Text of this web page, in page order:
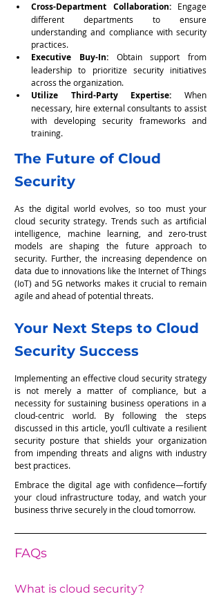
Cross-Department Collaboration: Engage
different departments to ensure
understanding and compliance with security
practices.
Executive Buy-In: Obtain support from
leadership to prioritize security initiatives
across the organization.
Utilize Third-Party Expertise: When
necessary, hire external consultants to assist
with developing security frameworks and
training.
The Future of Cloud
Security
As the digital world evolves, so too must your
cloud security strategy. Trends such as artificial
intelligence, machine learning, and zero-trust
models are shaping the future approach to
security. Further, the increasing dependence on
data due to innovations like the Internet of Things
(IoT) and 5G networks makes it crucial to remain
agile and ahead of potential threats.
Your Next Steps to Cloud
Security Success
Implementing an effective cloud security strategy
is not merely a matter of compliance, but a
necessity for sustaining business operations in a
cloud-centric world. By following the steps
discussed in this article, you’ll cultivate a resilient
security posture that shields your organization
from impending threats and aligns with industry
best practices.
Embrace the digital age with confidence—fortify
your cloud infrastructure today, and watch your
business thrive securely in the cloud tomorrow.
FAQs
What is cloud security?